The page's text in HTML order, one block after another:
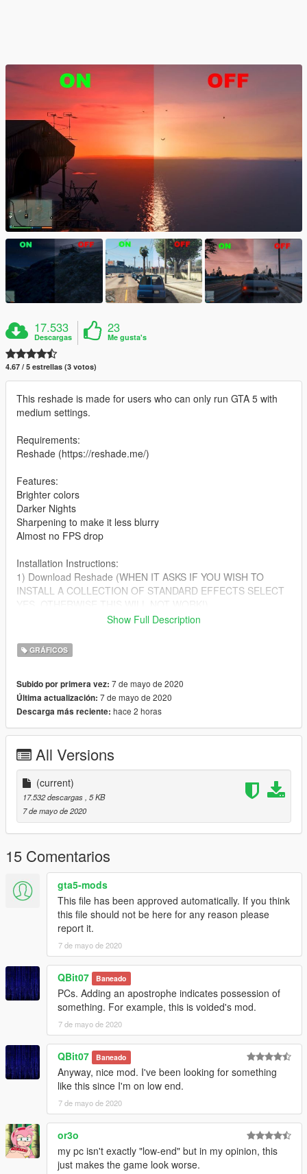
17.533
Descargas
23
Me gusta's
4.67 / 5 estrellas (3 votos)
This reshade is made for users who can only run GTA 5 with
medium settings.
Requirements:
Reshade (https://reshade.me/)
Features:
Brighter colors
Darker Nights
Sharpening to make it less blurry
Almost no FPS drop
Installation Instructions:
1) Download Reshade (WHEN IT ASKS IF YOU WISH TO
INSTALL A COLLECTION OF STANDARD EFFECTS SELECT
2) After you have downloaded reshade put the file from the ZIP
If you are having any issues installing this please leave a
Show Full Description
GRÁFICOS
Subido por primera vez: 7 de mayo de 2020
Última actualización: 7 de mayo de 2020
Descarga más reciente: hace 2 horas
All Versions
(current)
17.532 descargas , 5 KB
7 de mayo de 2020
15 Comentarios
gta5-mods
This file has been approved automatically. If you think
this file should not be here for any reason please
report it.
7 de mayo de 2020
QBit07 Baneado
PCs. Adding an apostrophe indicates possession of
something. For example, this is voided's mod.
7 de mayo de 2020
QBit07 Baneado
Anyway, nice mod. I've been looking for something
like this since I'm on low end.
7 de mayo de 2020
or3o
my pc isn't exactly "low-end" but in my opinion, this
just makes the game look worse.